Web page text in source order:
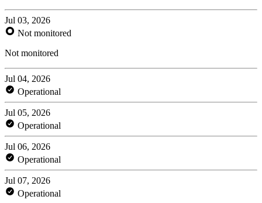
Jul 03, 2026
Not monitored
Not monitored
Jul 04, 2026
Operational
Jul 05, 2026
Operational
Jul 06, 2026
Operational
Jul 07, 2026
Operational